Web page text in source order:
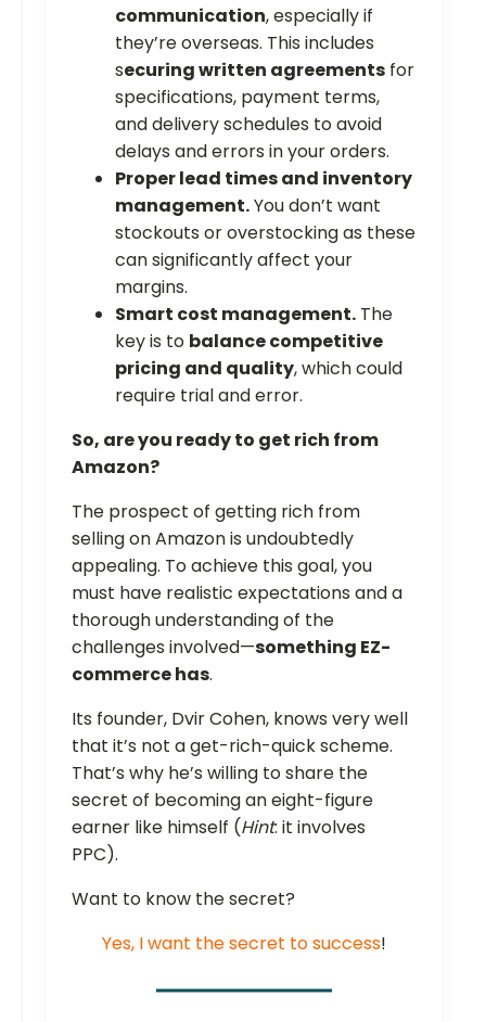
communication, especially if
they’re overseas. This includes
securing written agreements for
specifications, payment terms,
and delivery schedules to avoid
delays and errors in your orders.
Proper lead times and inventory
management.You don’t want
stockouts or overstocking as these
can significantly affect your
margins.
Smart cost management. The
key is to balance competitive
pricing and quality, which could
require trial and error.
So, are you ready to get rich from
Amazon?
The prospect of getting rich from
selling on Amazon is undoubtedly
appealing. To achieve this goal, you
must have realistic expectations and a
thorough understanding of the
challenges involved—something EZ-
commerce has.
Its founder, Dvir Cohen, knows very well
that it’s not a get-rich-quick scheme.
That’s why he’s willing to share the
secret of becoming an eight-figure
earner like himself (Hint: it involves
PPC).
Want to know the secret?
Yes, I want the secret to success!